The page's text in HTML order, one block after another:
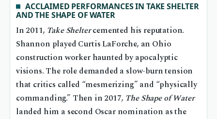
ACCLAIMED PERFORMANCES IN TAKE SHELTER
AND THE SHAPE OF WATER
In 2011, Take Sheltercemented his reputation.
Shannon played Curtis LaForche, an Ohio
construction worker haunted by apocalyptic
visions. The role demanded a slow-burn tension
that critics called “mesmerizing” and “physically
commanding.” Then in 2017, The Shape of Water
landed him a second Oscar nomination as the